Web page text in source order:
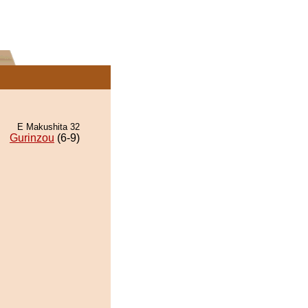
E Makushita 32
Gurinzou (6-9)